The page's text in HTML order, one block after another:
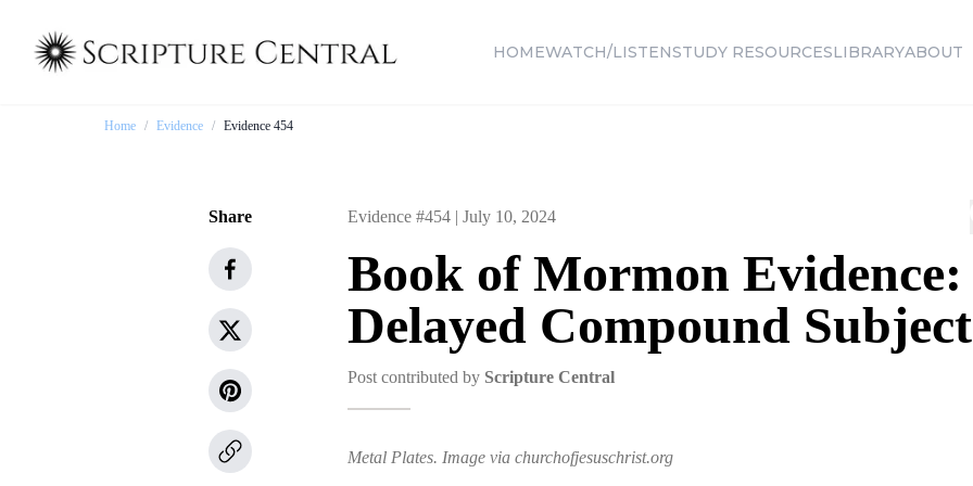
HOMEWATCH/LISTENSTUDY RESOURCESLIBRARYABOUT
Home / Evidence / Evidence 454
Share Evidence #454 | July 10, 2024
Book of Mormon Evidence:
Delayed Compound
Post contributed by Scripture Central
Metal Plates. Image via churchofjesuschrist.org